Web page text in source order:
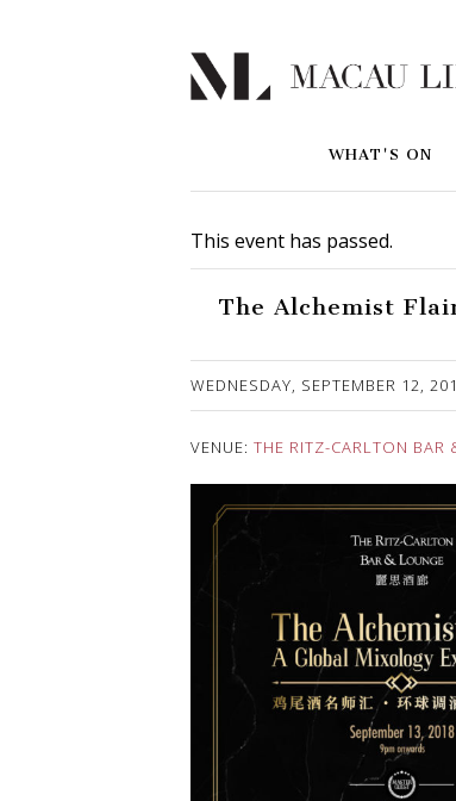
WHAT'S ON
This event has passed.
The Alchemist
WEDNESDAY, SEPTEMBER 12,
VENUE: THE RITZ-CARLTON BAR